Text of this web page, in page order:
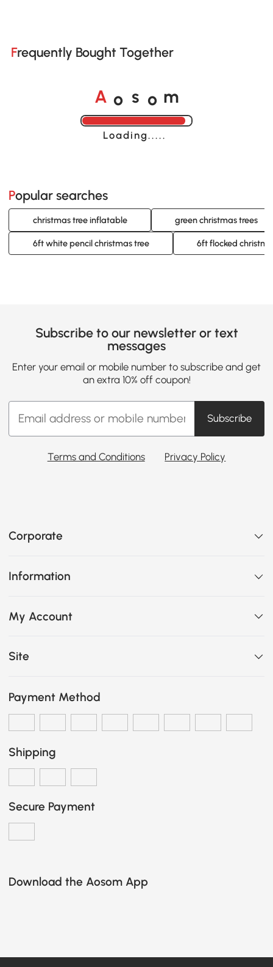
Frequently Bought Together
A o s o m
Loading......
Popular searches
christmas tree inflatable green christmas trees
6ft white pencil christmas tree 6ft flocked
Subscribe to our newsletter or text
messages
Enter your email or mobile number to subscribe and get
an extra 10% off coupon!
Subscribe
Terms and Conditions Privacy Policy
Corporate
Information
My Account
Site
Payment Method
Shipping
Secure Payment
Download the Aosom App